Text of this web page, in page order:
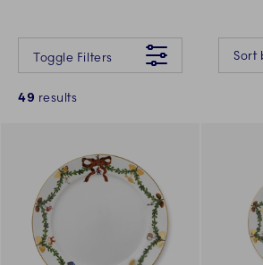
Something went wrong Please try again later.
Toggle Filters
49 results